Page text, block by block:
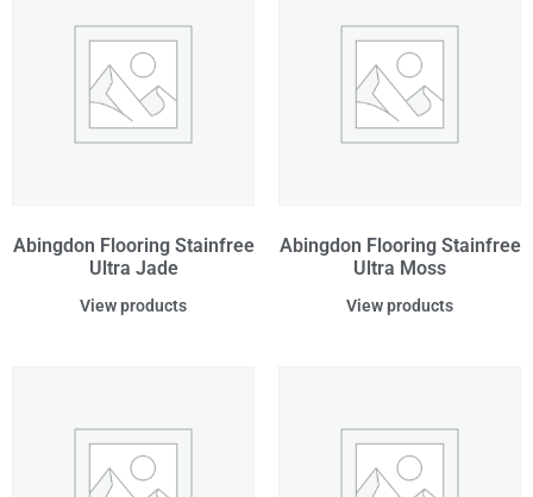
Abingdon Flooring Stainfree
Ultra Jade
View products
Abingdon Flooring Stainfree
Ultra Moss
View products